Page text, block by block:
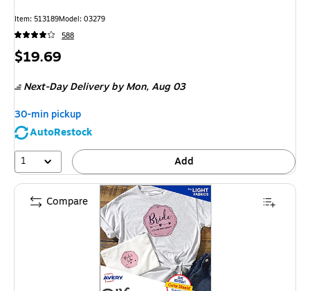
Item: 513189Model: 03279
588
Price
$19.69
Next-Day Delivery by Mon,Aug 03
30-min pickup
AutoRestock
1
Add
Compare